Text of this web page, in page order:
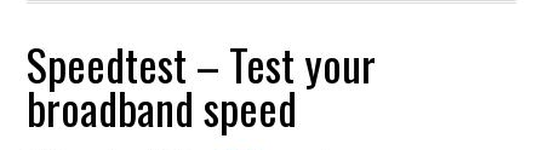
Speedtest – Test your
broadband speed